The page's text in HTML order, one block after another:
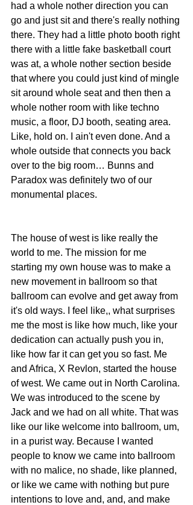
had a whole nother direction you can
go and just sit and there's really nothing
there. They had a little photo booth right
there with a little fake basketball court
was at, a whole nother section beside
that where you could just kind of mingle
sit around whole seat and then then a
whole nother room with like techno
music, a floor, DJ booth, seating area.
Like, hold on. I ain't even done. And a
whole outside that connects you back
over to the big room… Bunns and
Paradox was definitely two of our
monumental places.
The house of west is like really the
world to me. The mission for me
starting my own house was to make a
new movement in ballroom so that
ballroom can evolve and get away from
it's old ways. I feel like,, what surprises
me the most is like how much, like your
dedication can actually push you in,
like how far it can get you so fast. Me
and Africa, X Revlon, started the house
of west. We came out in North Carolina.
We was introduced to the scene by
Jack and we had on all white. That was
like our like welcome into ballroom, um,
in a purist way. Because I wanted
people to know we came into ballroom
with no malice, no shade, like planned,
or like we came with nothing but pure
intentions to love and, and, and make